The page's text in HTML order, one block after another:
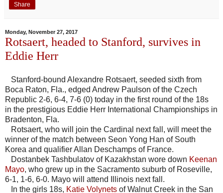
Share
Monday, November 27, 2017
Rotsaert, headed to Stanford, survives in
Eddie Herr
Stanford-bound Alexandre Rotsaert, seeded sixth from
Boca Raton, Fla., edged Andrew Paulson of the Czech
Republic 2-6, 6-4, 7-6 (0) today in the first round of the 18s
in the prestigious Eddie Herr International Championships in
Bradenton, Fla.
Rotsaert, who will join the Cardinal next fall, will meet the
winner of the match between Seon Yong Han of South
Korea and qualifier Allan Deschamps of France.
Dostanbek Tashbulatov of Kazakhstan wore down Keenan
Mayo, who grew up in the Sacramento suburb of Roseville,
6-1, 1-6, 6-0. Mayo will attend Illinois next fall.
In the girls 18s, Katie Volynets of Walnut Creek in the San